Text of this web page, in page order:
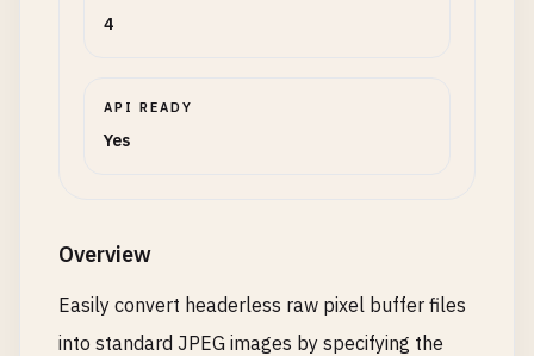
4
API READY
Yes
Overview
Easily convert headerless raw pixel buffer files
into standard JPEG images by specifying the